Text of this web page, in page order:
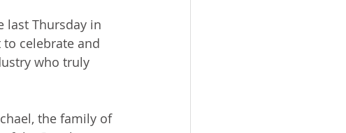
last Thursday in
celebrate and
who truly
the family of